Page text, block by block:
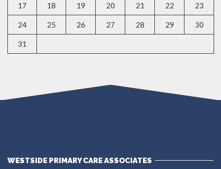
17 18 19 20 21 22 23
24 25 26 27 28 29 30
31
WESTSIDE PRIMARY CARE ASSOCIATES